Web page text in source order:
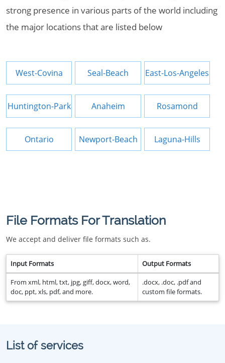
strong presence in various parts of the world including
the major locations that are listed below
West-Covina Seal-Beach East-Los-Angeles
Huntington-Park Anaheim Rosamond
Ontario Newport-Beach Laguna-Hills
File Formats For Translation
We accept and deliver file formats such as.
Input Formats Output Formats
From xml, html, txt, jpg, giff, docx, word,
doc, ppt, xls, pdf, and more.
.docx, .doc, .pdf and
custom file formats.
List of services